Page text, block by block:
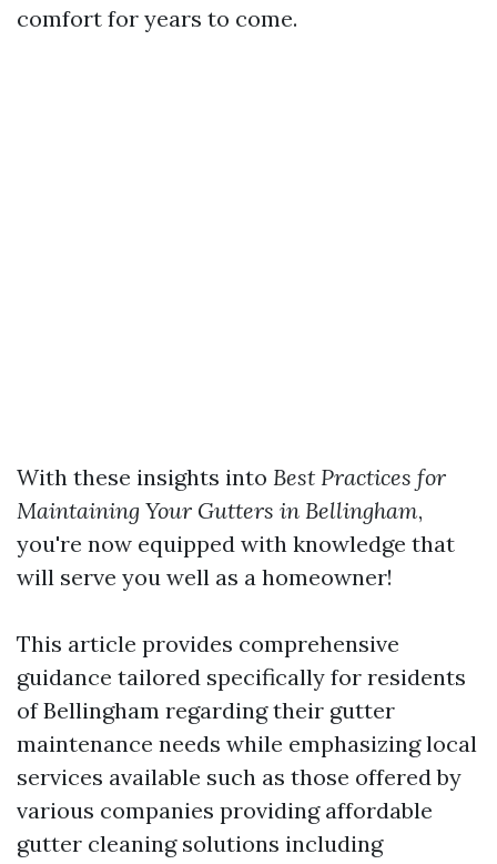
comfort for years to come.
With these insights into Best Practices for
Maintaining Your Gutters in Bellingham,
you're now equipped with knowledge that
will serve you well as a homeowner!
This article provides comprehensive
guidance tailored specifically for residents
of Bellingham regarding their gutter
maintenance needs while emphasizing local
services available such as those offered by
various companies providing affordable
gutter cleaning solutions including